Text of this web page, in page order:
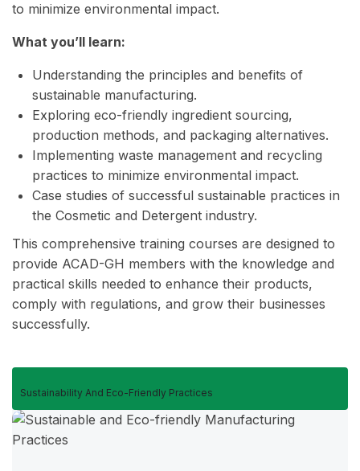
to minimize environmental impact.
What you’ll learn:
Understanding the principles and benefits of
sustainable manufacturing.
Exploring eco-friendly ingredient sourcing,
production methods, and packaging alternatives.
Implementing waste management and recycling
practices to minimize environmental impact.
Case studies of successful sustainable practices in
the Cosmetic and Detergent industry.
This comprehensive training courses are designed to
provide ACAD-GH members with the knowledge and
practical skills needed to enhance their products,
comply with regulations, and grow their businesses
successfully.
Sustainability And Eco-Friendly Practices